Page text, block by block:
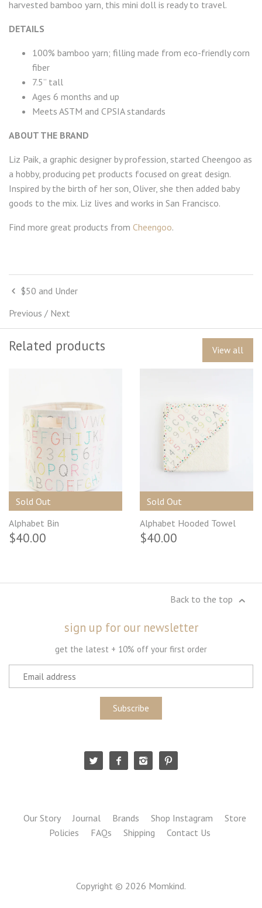
harvested bamboo yarn, this mini doll is ready to travel.
DETAILS
100% bamboo yarn; filling made from eco-friendly corn
fiber
7.5” tall
Ages 6 months and up
Meets ASTM and CPSIA standards
ABOUT THE BRAND
Liz Paik, a graphic designer by profession, started Cheengoo as
a hobby, producing pet products focused on great design.
Inspired by the birth of her son, Oliver, she then added baby
goods to the mix. Liz lives and works in San Francisco.
Find more great products from Cheengoo.
$50 and Under
Previous / Next
Related products View all
Sold Out
Alphabet Bin
$40.00
Sold Out
Alphabet Hooded Towel
$40.00
Back to the top
sign up for our newsletter
get the latest + 10% off your first order
Our Story Journal Brands Shop Instagram
Store
Policies
FAQs Shipping Contact Us
Copyright © 2026 Momkind.